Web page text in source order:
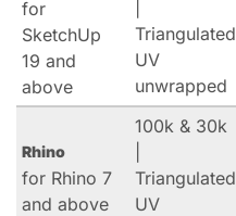
for
SketchUp
19 and
above
Triangulated
UV
unwrapped
Rhino
for Rhino 7
and above
100k & 30k
Triangulated
UV